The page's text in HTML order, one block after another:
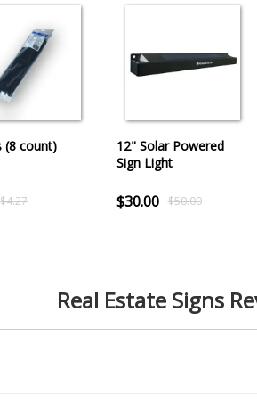
(8 count)
$4.27
12" Solar Powered
Sign Light
$30.00 $50.00
Real Estate Signs